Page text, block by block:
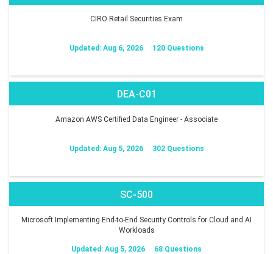
CIRO Retail Securities Exam
Updated: Aug 6, 2026 120 Questions
DEA-C01
Amazon AWS Certified Data Engineer - Associate
Updated: Aug 5, 2026 302 Questions
SC-500
Microsoft Implementing End-to-End Security Controls for Cloud and AI
Workloads
Updated: Aug 5, 2026 68 Questions